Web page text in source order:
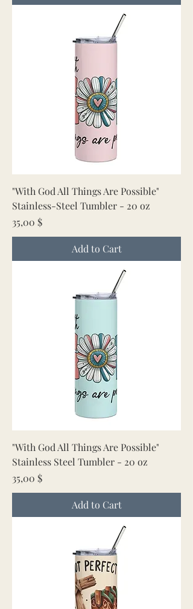
"With God All Things Are Possible"
Stainless-Steel Tumbler - 20 oz
Price
35,00 $
Add to Cart
"With God All Things Are Possible"
Stainless Steel Tumbler - 20 oz
Price
35,00 $
Add to Cart